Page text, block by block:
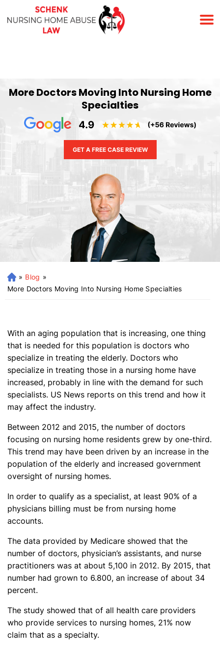
(678) 823-7678
More Doctors Moving Into Nursing Home
Specialties
GET A FREE CASE REVIEW
H
o
» Blog »
More Doctors Moving Into Nursing Home Specialties
With an aging population that is increasing, one thing
that is needed for this population is doctors who
specialize in treating the elderly. Doctors who
specialize in treating those in a nursing home have
increased, probably in line with the demand for such
specialists. US News reports on this trend and how it
may affect the industry.
Between 2012 and 2015, the number of doctors
focusing on nursing home residents grew by one-third.
This trend may have been driven by an increase in the
population of the elderly and increased government
oversight of nursing homes.
In order to qualify as a specialist, at least 90% of a
physicians billing must be from nursing home
accounts.
The data provided by Medicare showed that the
number of doctors, physician’s assistants, and nurse
practitioners was at about 5,100 in 2012. By 2015, that
number had grown to 6.800, an increase of about 34
percent.
The study showed that of all health care providers
who provide services to nursing homes, 21% now
claim that as a specialty.